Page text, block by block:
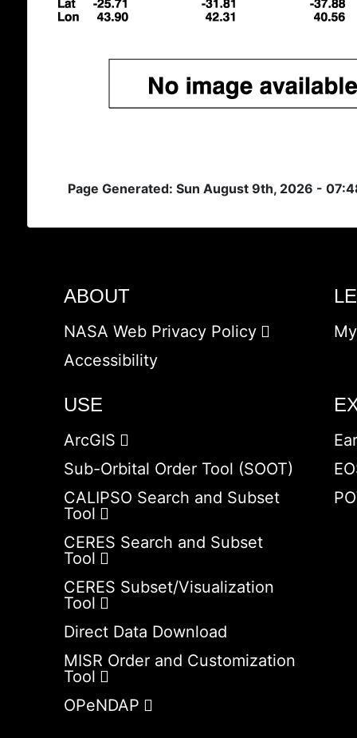
Page Generated: Sun August 9th, 2026 -
ABOUT
NASA Web Privacy Policy
Accessibility
USE
ArcGIS
Sub-Orbital Order Tool (SOOT)
CALIPSO Search and Subset
Tool
CERES Search and Subset
Tool
CERES Subset/Visualization
Tool
Direct Data Download
MISR Order and Customization
Tool
OPeNDAP